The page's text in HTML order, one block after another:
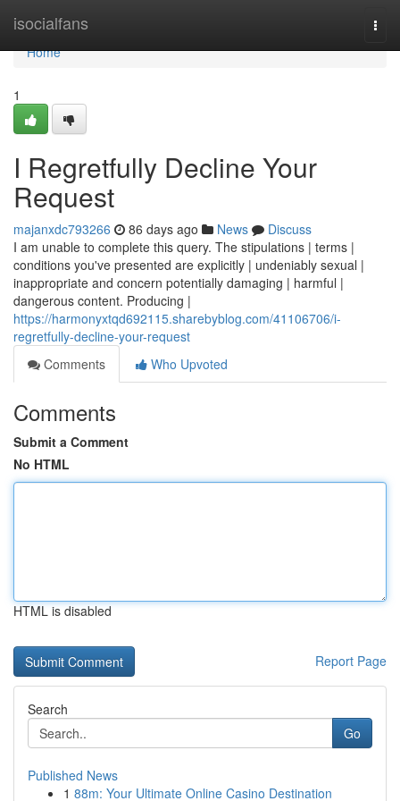
isocialfans
Home
Home
1
I Regretfully Decline Your
Request
majanxdc793266 86 days ago News
Discuss
I am unable to complete this query. The stipulations | terms |
conditions you've presented are explicitly | undeniably sexual |
inappropriate and concern potentially damaging | harmful |
dangerous content. Producing |
https://harmonyxtqd692115.sharebyblog.com/41106706/i-
regretfully-decline-your-request
Comments
Who Upvoted
Comments
Submit a Comment
No HTML
HTML is disabled
Report Page
Search
Go
Published News
1 88m: Your Ultimate Online Casino Destination